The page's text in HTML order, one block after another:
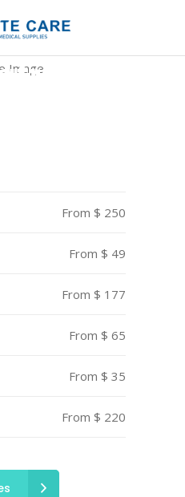
From $ 250
From $ 49
From $ 177
From $ 65
From $ 35
From $ 220